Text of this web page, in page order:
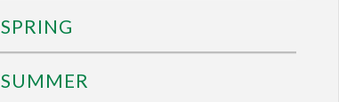
SPRING
SUMMER